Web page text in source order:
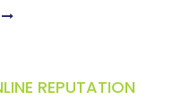
REPUTATION